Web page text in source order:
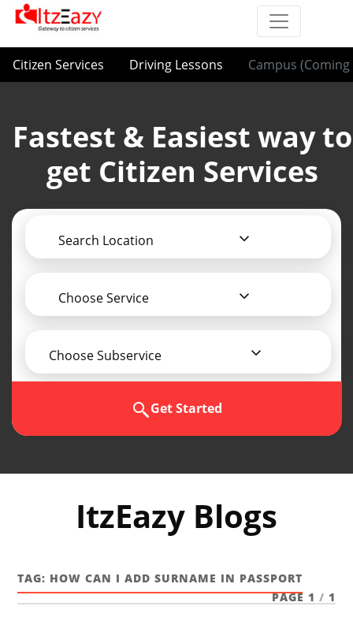
Citizen Services Driving Lessons Campus (Coming
Fastest & Easiest way to
get Citizen Services
Search Location
Choose Service
Choose Subservice
Get Started
ItzEazy Blogs
TAG: HOW CAN I ADD SURNAME IN PASSPORT
PAGE 1 / 1